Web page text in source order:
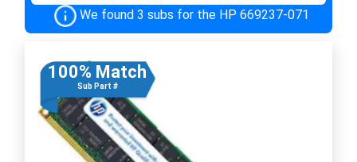
We found 3 subs for the HP 669237-071
100% Match
Sub Part #